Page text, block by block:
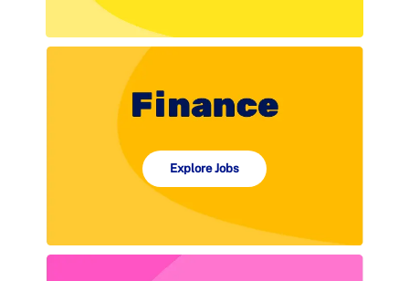
Explore Jobs